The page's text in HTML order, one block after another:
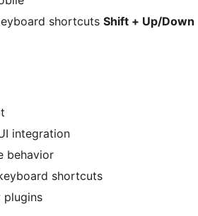
shortcuts Shift + Up/Down
integration
behavior
shortcuts